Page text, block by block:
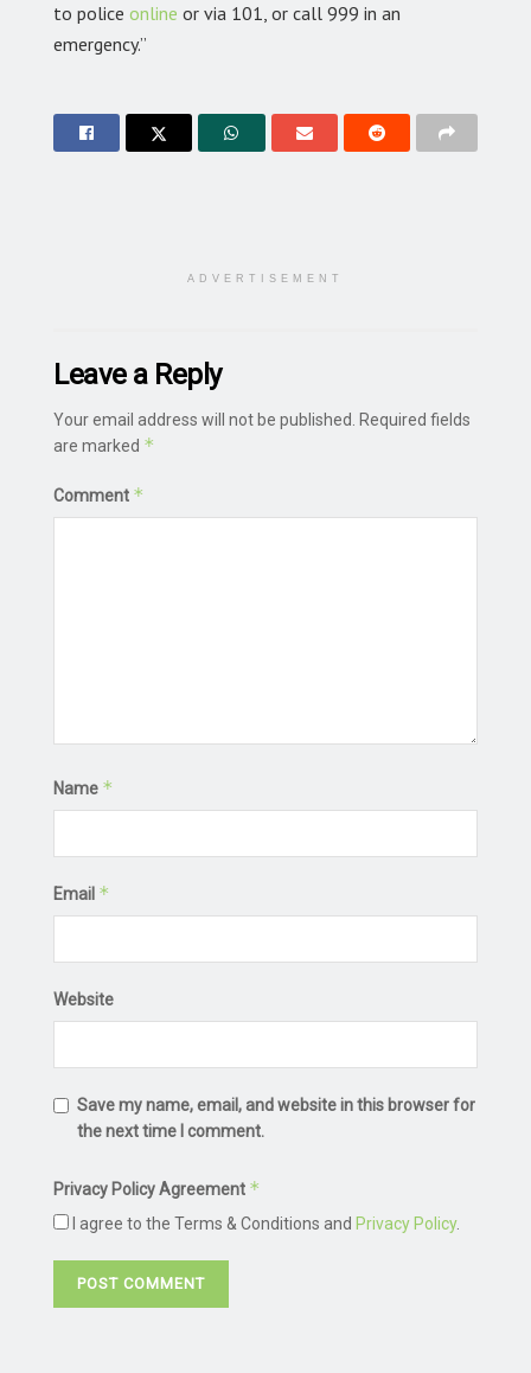
to police online or via 101, or call 999 in an
emergency.”
ADVERTISEMENT
Leave a Reply
Your email address will not be published. Required fields
are marked *
Comment *
Name *
Email *
Website
Save my name, email, and website in this browser for
the next time I comment.
Privacy Policy Agreement *
I agree to the Terms & Conditions and Privacy Policy.